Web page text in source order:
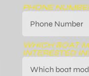
PHONE
WHICH BOAT
INTERESTED